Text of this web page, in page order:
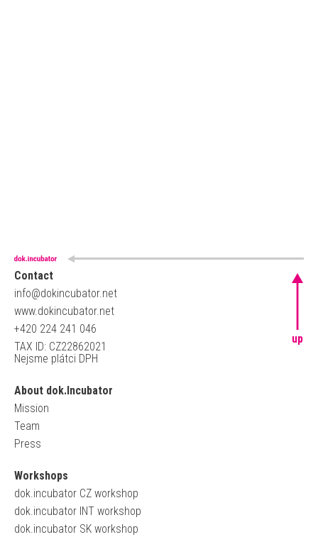
Contact
info@dokincubator.net
www.dokincubator.net
+420 224 241 046
TAX ID: CZ22862021
Nejsme plátci DPH
About dok.Incubator
Mission
Team
Press
Workshops
dok.incubator CZ workshop
dok.incubator INT workshop
dok.incubator SK workshop
up